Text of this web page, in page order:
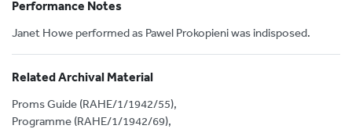
Performance Notes
Janet Howe performed as Pawel Prokopieni was indisposed.
Related Archival Material
Proms Guide (RAHE/1/1942/55),
Programme (RAHE/1/1942/69),